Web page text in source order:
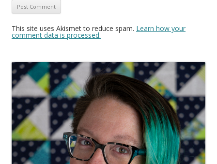
This site uses Akismet to reduce spam. Learn how your
comment data is processed.